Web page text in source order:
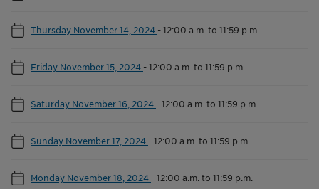
Thursday November 14, 2024 -12:00 a.m. to 11:59 p.m.
Friday November 15, 2024 -12:00 a.m. to 11:59 p.m.
Saturday November 16, 2024 -12:00 a.m. to 11:59 p.m.
Sunday November 17, 2024 -12:00 a.m. to 11:59 p.m.
Monday November 18, 2024 -12:00 a.m. to 11:59 p.m.